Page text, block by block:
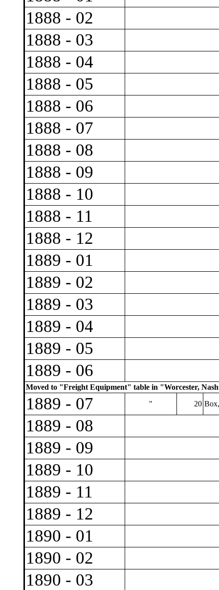
1888 - 02
1888 - 03
1888 - 04
1888 - 05
1888 - 06
1888 - 07
1888 - 08
1888 - 09
1888 - 10
1888 - 11
1888 - 12
1889 - 01
1889 - 02
1889 - 03
1889 - 04
1889 - 05
1889 - 06
Moved to "Freight Equipment" table in "Worcester,
1889 - 07 " 20
1889 - 08
1889 - 09
1889 - 10
1889 - 11
1889 - 12
1890 - 01
1890 - 02
1890 - 03